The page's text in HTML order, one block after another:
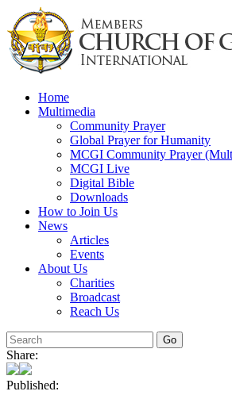
Skip
to
content
Home
Multimedia
Community Prayer
Global Prayer for Humanity
MCGI Community Prayer
MCGI Live
Digital Bible
Downloads
How to Join Us
News
Articles
Events
About Us
Charities
Broadcast
Reach Us
Share:
Published: